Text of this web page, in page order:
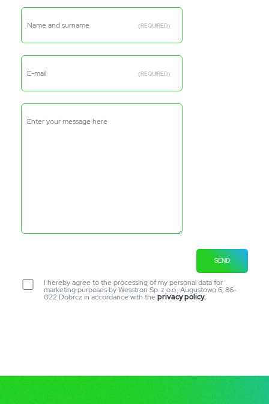
Name and surname (REQUIRED)
E-mail (REQUIRED)
Enter your message here
SEND
I hereby agree to the processing of my personal data for
marketing purposes by Wesstron Sp. z o.o., Augustowo 6, 86-
022 Dobrcz in accordance with theprivacy policy.